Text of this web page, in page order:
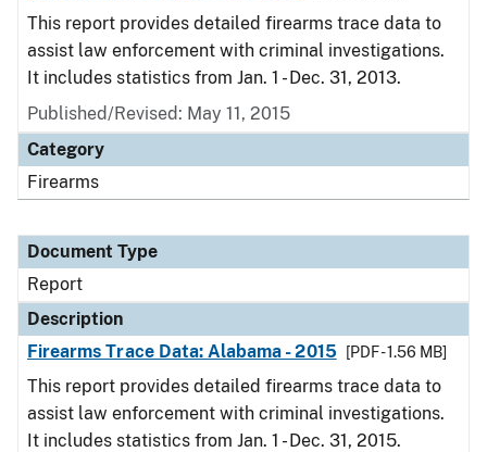
This report provides detailed firearms trace data to
assist law enforcement with criminal investigations.
It includes statistics from Jan. 1 - Dec. 31, 2013.
Published/Revised: May 11, 2015
Category
Firearms
Document Type
Report
Description
Firearms Trace Data: Alabama - 2015
[PDF - 1.56 MB]
This report provides detailed firearms trace data to
assist law enforcement with criminal investigations.
It includes statistics from Jan. 1 - Dec. 31, 2015.